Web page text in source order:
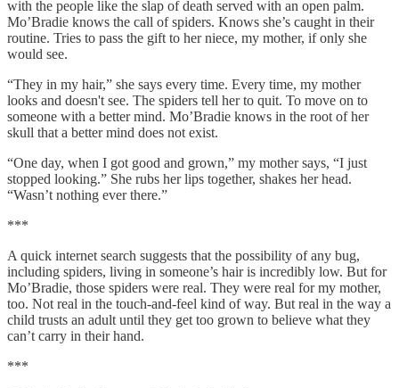
with the people like the slap of death served with an open palm.
Mo’Bradie knows the call of spiders. Knows she’s caught in their
routine. Tries to pass the gift to her niece, my mother, if only she
would see.
“They in my hair,” she says every time. Every time, my mother
looks and doesn't see. The spiders tell her to quit. To move on to
someone with a better mind. Mo’Bradie knows in the root of her
skull that a better mind does not exist.
“One day, when I got good and grown,” my mother says, “I just
stopped looking.” She rubs her lips together, shakes her head.
“Wasn’t nothing ever there.”
***
A quick internet search suggests that the possibility of any bug,
including spiders, living in someone’s hair is incredibly low. But for
Mo’Bradie, those spiders were real. They were real for my mother,
too. Not real in the touch-and-feel kind of way. But real in the way a
child trusts an adult until they get too grown to believe what they
can’t carry in their hand.
***